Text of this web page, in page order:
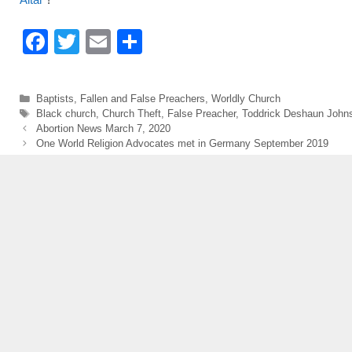
F
c
e
b
T
tt
er
E
ail ar
e
Categories
Baptists Fallen and False Preachers Worldly Church
Tags
Black church, Church Theft, False Preacher, Toddrick Deshaun
Abortion News March 7, 2020
One World Religion Advocates met in Germany September 2019